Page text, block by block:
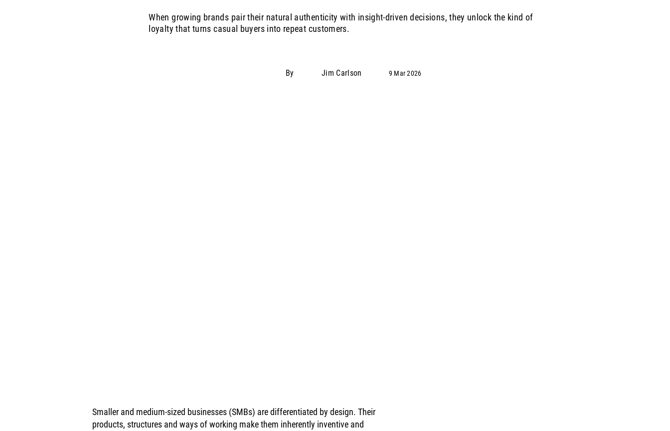
When growing brands pair their natural authenticity with insight‑driven decisions, they unlock the kind of
loyalty that turns casual buyers into repeat customers.
By Jim Carlson 9 Mar 2026
Smaller and medium-sized businesses (SMBs) are differentiated by design. Their
products, structures and ways of working make them inherently inventive and